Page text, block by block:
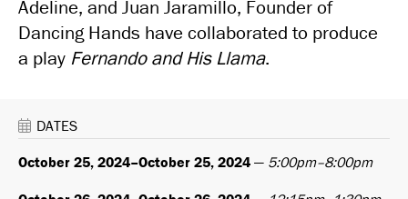
Adeline, and Juan Jaramillo, Founder of
Dancing Hands have collaborated to produce
a play Fernando and His Llama.
DATES
October 25, 2024–October 25, 2024 — 5:00pm–8:00pm